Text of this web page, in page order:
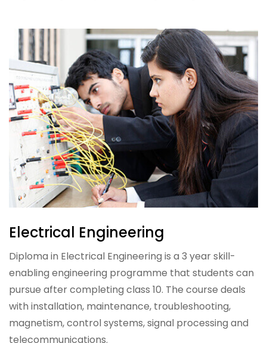
Electrical Engineering
Diploma in Electrical Engineering is a 3 year skill-
enabling engineering programme that students can
pursue after completing class 10. The course deals
with installation, maintenance, troubleshooting,
magnetism, control systems, signal processing and
telecommunications.